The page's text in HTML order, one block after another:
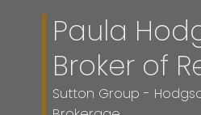
Paula
Broker of
Sutton Group -